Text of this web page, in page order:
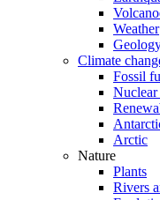
Weather
Climate
Fossil
Nuclear
Arctic
Nature
Plants
Rivers